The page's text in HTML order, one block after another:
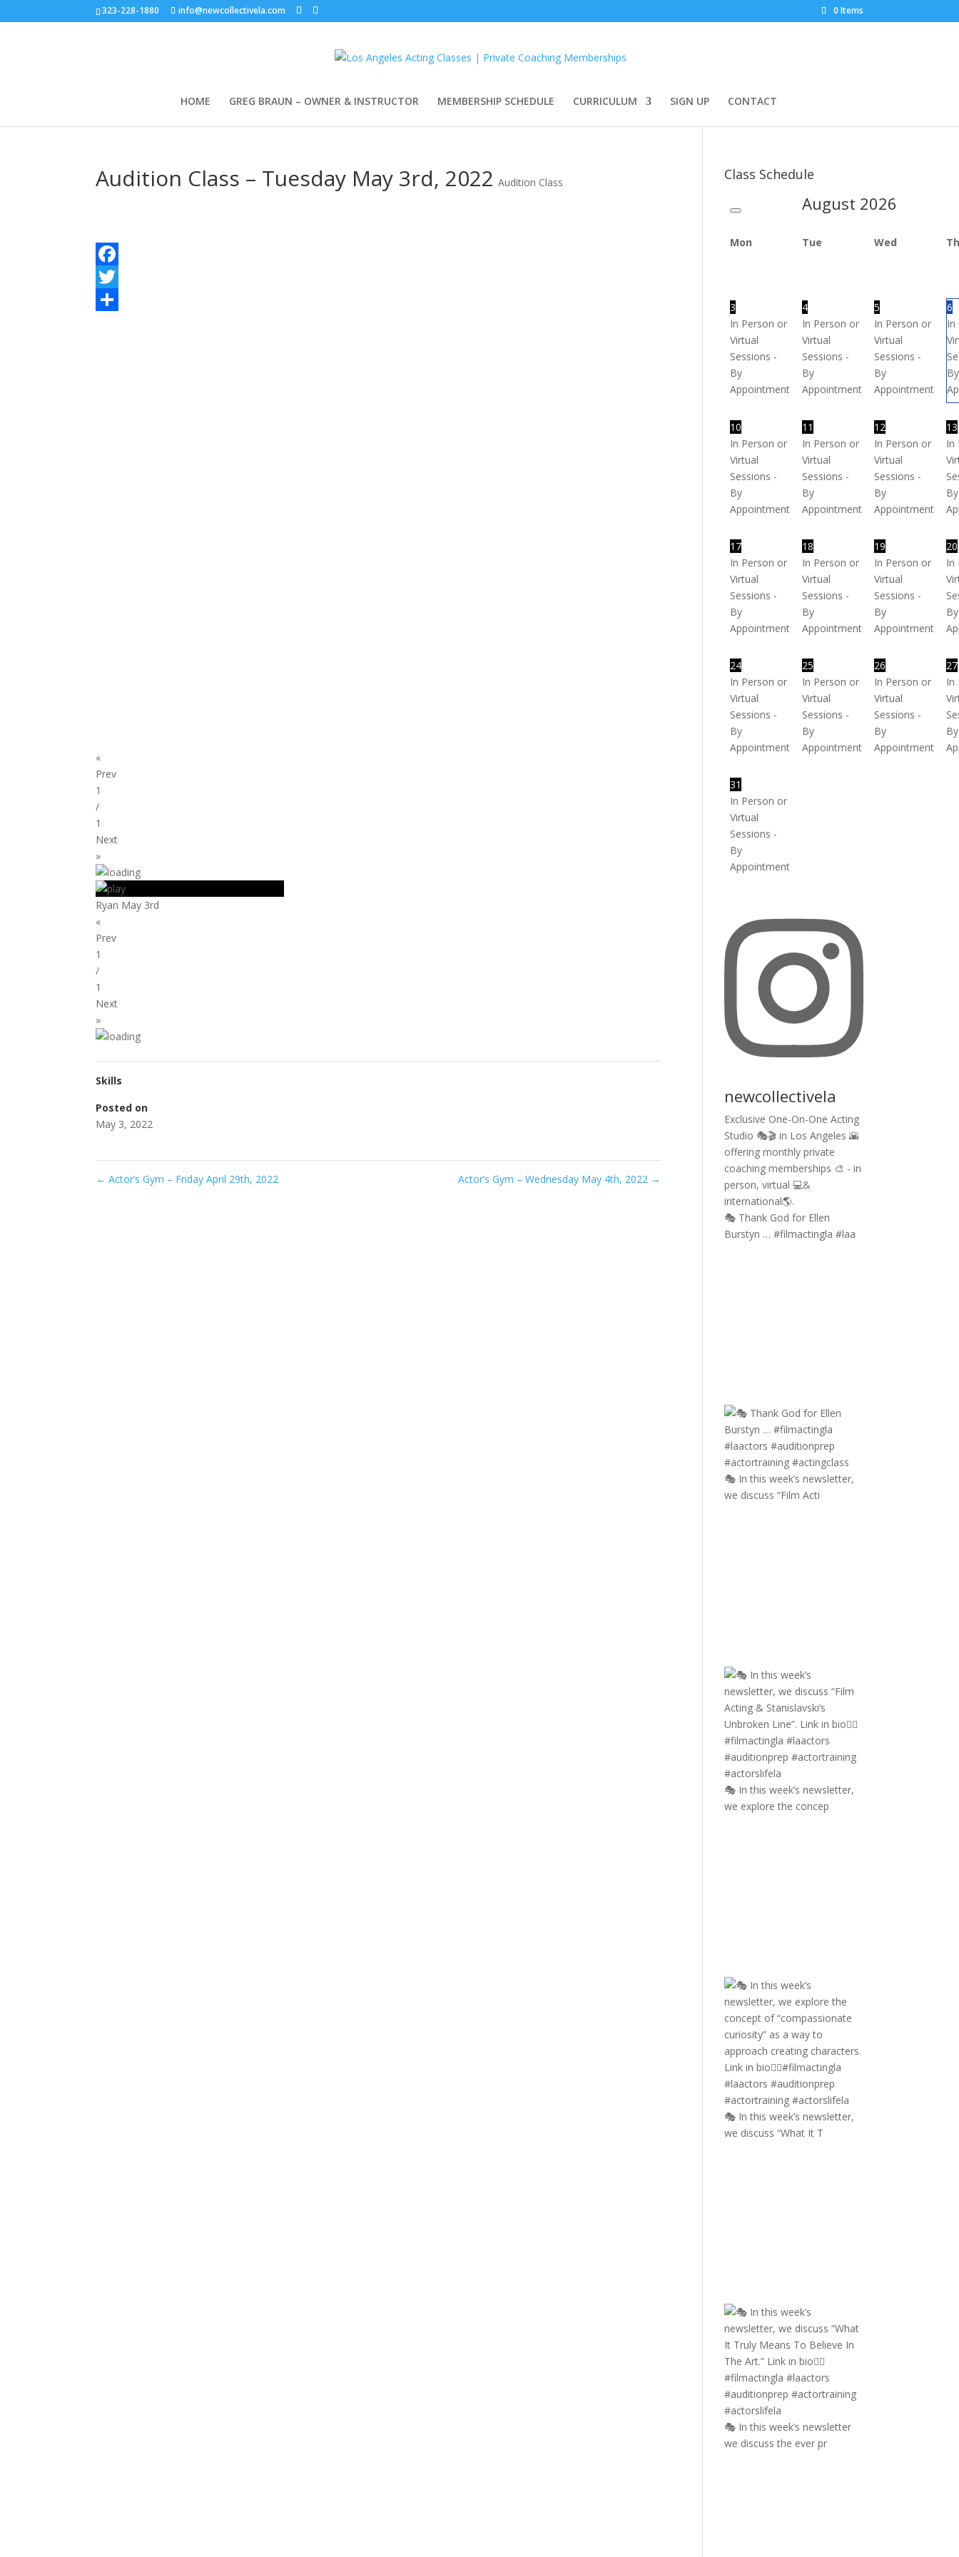
323-228-1880 info@newcollectivela.com 0 Items
HOME GREG BRAUN – OWNER & INSTRUCTOR MEMBERSHIP SCHEDULE CURRICULUM SIGN UP CONTACT
Audition Class – Tuesday May 3rd, 2022 Audition Class
Facebook
Twitter
«
Prev
1
/
1
Next
»
Ryan May 3rd
«
Prev
1
/
1
Next
»
Skills
Posted on
May 3, 2022
← Actor’s Gym – Friday April 29th, 2022 Actor’s Gym – Wednesday May 4th, 2022 →
Class Schedule
August 2026
Mon Tue Wed
3
In Person or
Virtual
Sessions -
By
Appointment
4
In Person or
Virtual
Sessions -
By
Appointment
5
In Person or
Virtual
Sessions -
By
Appointment
6
In
By
10
In Person or
Virtual
Sessions -
By
Appointment
11
In Person or
Virtual
Sessions -
By
Appointment
12
In Person or
Virtual
Sessions -
By
Appointment
13
In
By
17
In Person or
Virtual
Sessions -
By
Appointment
18
In Person or
Virtual
Sessions -
By
Appointment
19
In Person or
Virtual
Sessions -
By
Appointment
20
In
By
24
In Person or
Virtual
Sessions -
By
Appointment
25
In Person or
Virtual
Sessions -
By
Appointment
26
In Person or
Virtual
Sessions -
By
Appointment
27
In
By
31
In Person or
Virtual
Sessions -
By
Appointment
newcollectivela
Exclusive One-On-One Acting
Studio 🎭🎬 in Los Angeles 🌇
offering monthly private
coaching memberships 🎨 - in
person, virtual 💻&
international🌎.
🎭 Thank God for Ellen
Burstyn … #filmactingla #laa
🎭 In this week’s newsletter,
we discuss “Film Acti
🎭 In this week’s newsletter,
we explore the concep
🎭 In this week’s newsletter,
we discuss “What It T
🎭 In this week’s newsletter
we discuss the ever pr